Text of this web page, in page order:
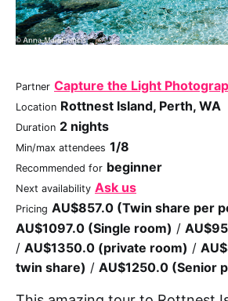
Partner Capture the Light
Location Rottnest Island, Perth, WA
Duration 2 nights
Min/max attendees 1/8
Recommended for beginner
Next availability Ask us
Pricing AU$857.0 (Twin share per
AU$1097.0 (Single room) /
/ AU$1350.0 (private room) /
twin share) / AU$1250.0 (Senior